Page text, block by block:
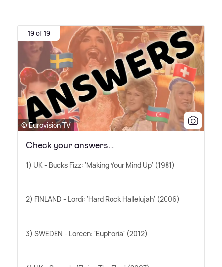
19 of 19
© Eurovision TV
Check your answers...
1) UK - Bucks Fizz: 'Making Your Mind Up' (1981)
2) FINLAND - Lordi: 'Hard Rock Hallelujah' (2006)
3) SWEDEN - Loreen: 'Euphoria' (2012)